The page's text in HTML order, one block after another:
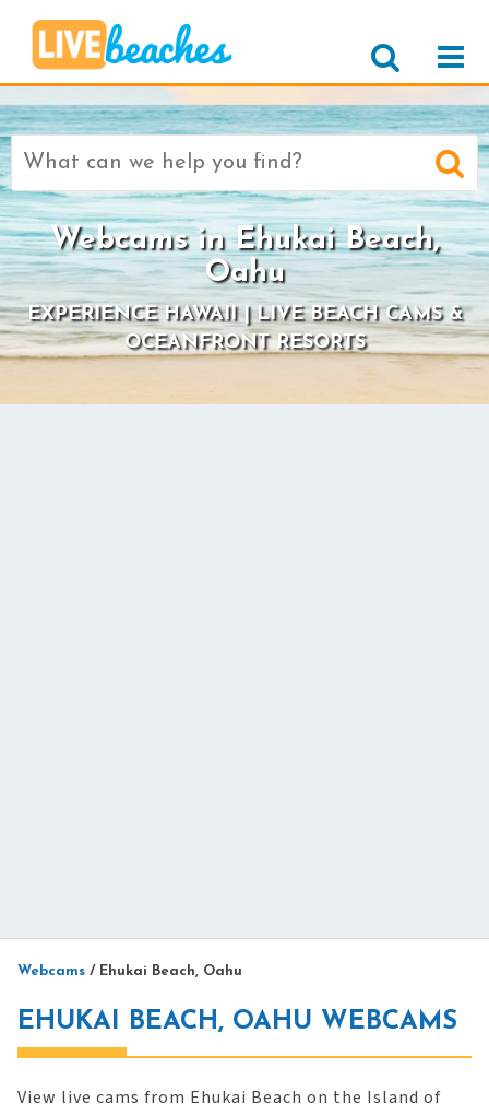
Search
for:
Webcams in Ehukai Beach,
Oahu
EXPERIENCE HAWAII | LIVE BEACH CAMS &
OCEANFRONT RESORTS
Webcams / Ehukai Beach, Oahu
EHUKAI BEACH, OAHU WEBCAMS
View live cams from Ehukai Beach on the Island of